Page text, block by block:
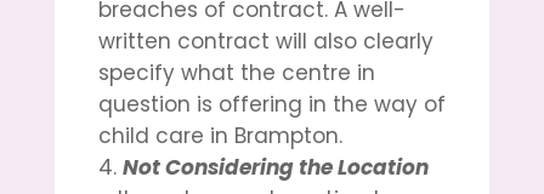
breaches of contract. A well-
written contract will also clearly
specify what the centre in
question is offering in the way of
child care in Brampton.
Not Considering the Location